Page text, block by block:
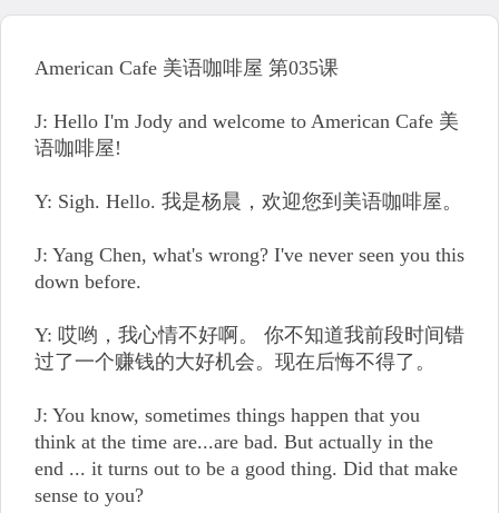
American Cafe 美语咖啡屋 第035课
J: Hello I'm Jody and welcome to American Cafe 美
语咖啡屋!
Y: Sigh. Hello. 我是杨晨，欢迎您到美语咖啡屋。
J: Yang Chen, what's wrong? I've never seen you this
down before.
Y: 哎哟，我心情不好啊。 你不知道我前段时间错
过了一个赚钱的大好机会。现在后悔不得了。
J: You know, sometimes things happen that you
think at the time are...are bad. But actually in the
end ... it turns out to be a good thing. Did that make
sense to you?